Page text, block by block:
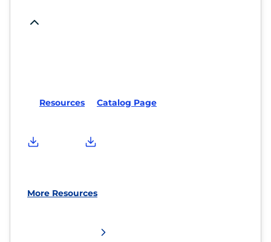
Resources Catalog Page
More Resources